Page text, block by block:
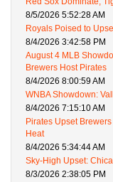
8/5/2026 5:52:28 AM
Royals Poised to
8/4/2026 3:42:58 PM
August 4 MLB
Brewers Host Pirates
8/4/2026 8:00:59 AM
WNBA Showdown:
8/4/2026 7:15:10 AM
Pirates Upset
Heat
8/4/2026 5:34:44 AM
Sky-High Upset:
8/3/2026 2:38:05 PM